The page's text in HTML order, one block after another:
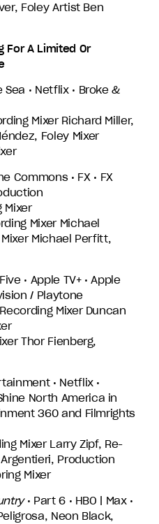
Foley Artist Ben
For A Limited Or
• Netflix • Broke &
Mixer Richard Miller,
Foley Mixer
Commons • FX • FX
Mixer
Mixer Michael
Michael Perfitt,
• Apple TV+ • Apple
/ Playtone
Mixer Duncan
Thor Fienberg,
• Netflix •
North America in
360 and Filmrights
Mixer Larry Zipf, Re-
Production
Mixer
• Part 6 • HBO | Max •
Neon Black,